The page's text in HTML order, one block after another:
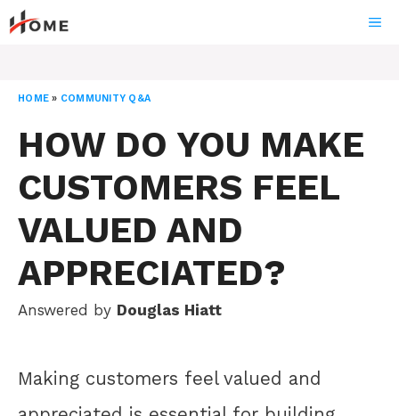
Skip
to
HOME » COMMUNITY Q&A
HOW DO YOU MAKE
CUSTOMERS FEEL
VALUED AND
APPRECIATED?
Answered by Douglas Hiatt
Making customers feel valued and